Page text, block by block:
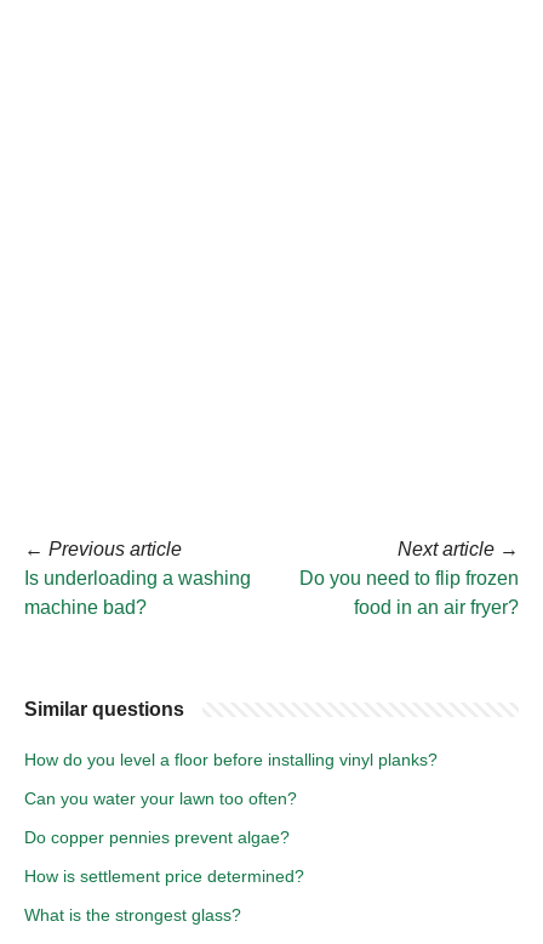
← Previous article
Is underloading a washing
machine bad?
Next article →
Do you need to flip frozen
food in an air fryer?
Similar questions
How do you level a floor before installing vinyl planks?
Can you water your lawn too often?
Do copper pennies prevent algae?
How is settlement price determined?
What is the strongest glass?